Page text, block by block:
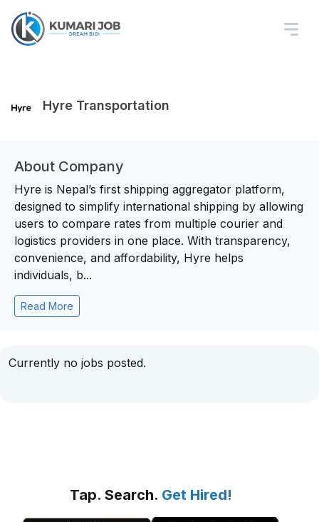
Hyre Transportation
About Company
Hyre is Nepal’s first shipping aggregator platform,
designed to simplify international shipping by allowing
users to compare rates from multiple courier and
logistics providers in one place. With transparency,
convenience, and affordability, Hyre helps
individuals, b...
Read More
Currently no jobs posted.
Tap. Search. Get Hired!